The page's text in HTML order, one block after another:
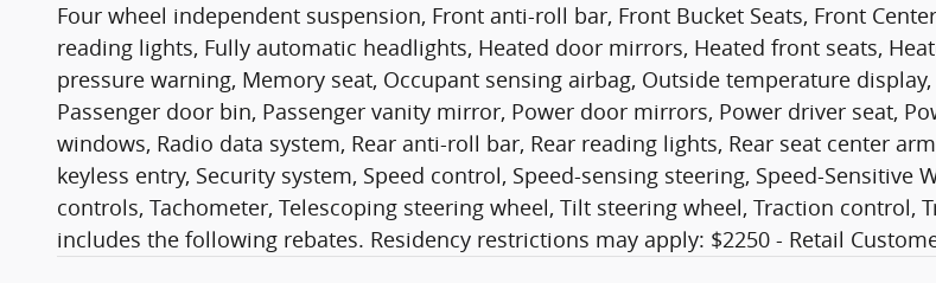
Four wheel independent suspension, Front anti-roll bar, Front Bucket Seats, Front
reading lights, Fully automatic headlights, Heated door mirrors, Heated front seats,
pressure warning, Memory seat, Occupant sensing airbag, Outside temperature
Passenger door bin, Passenger vanity mirror, Power door mirrors, Power driver seat,
windows, Radio data system, Rear anti-roll bar, Rear reading lights, Rear seat center
keyless entry, Security system, Speed control, Speed-sensing steering, Speed-
controls, Tachometer, Telescoping steering wheel, Tilt steering wheel, Traction
includes the following rebates. Residency restrictions may apply: $2250 - Retail